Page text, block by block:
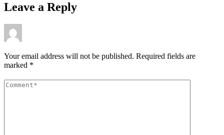
Leave a Reply
Your email address will not be published. Required fields are
marked *
Comment